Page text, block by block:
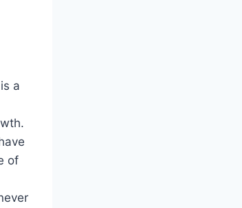
a
of